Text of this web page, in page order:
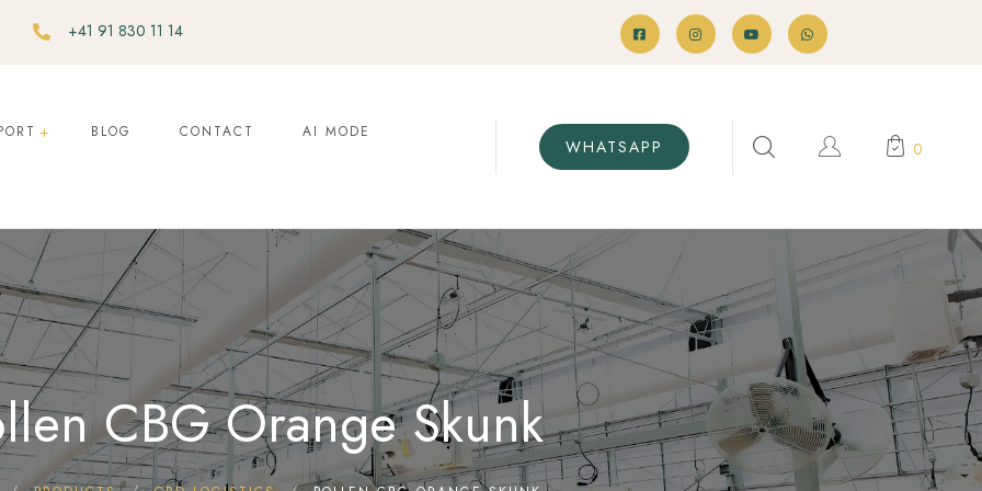
+41 91 830 11 14
BLOG CONTACT
AI MODE
WHATSAPP 0
CBG Orange Skunk